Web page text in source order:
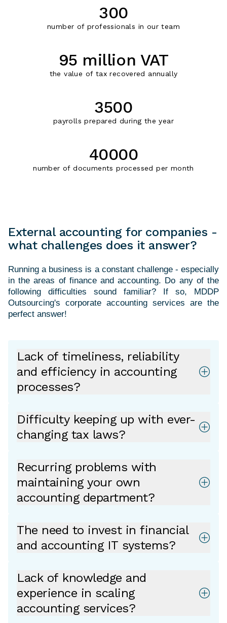
300
number of professionals in our team
95 million VAT
the value of tax recovered annually
3500
payrolls prepared during the year
40000
number of documents processed per month
External accounting for companies -
what challenges does it answer?
Running a business is a constant challenge - especially
in the areas of finance and accounting. Do any of the
following difficulties sound familiar? If so, MDDP
Outsourcing's corporate accounting services are the
Lack of timeliness, reliability
and efficiency in accounting
processes?
Difficulty keeping up with ever-
changing tax laws?
Recurring problems with
maintaining your own
accounting department?
The need to invest in financial
and accounting IT systems?
Lack of knowledge and
experience in scaling
accounting services?